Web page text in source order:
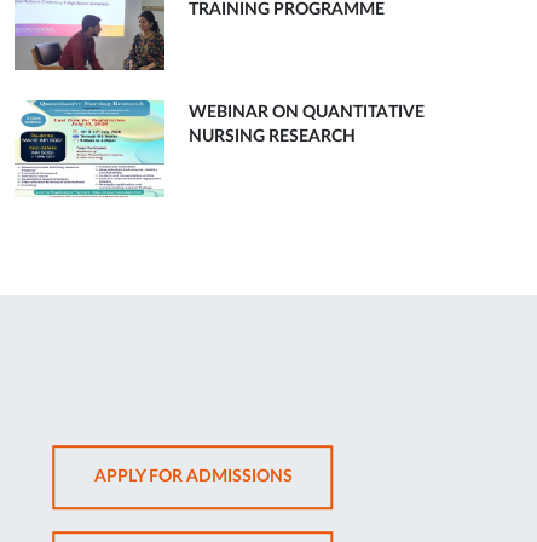
TRAINING PROGRAMME
WEBINAR ON QUANTITATIVE
NURSING RESEARCH
APPLY FOR ADMISSIONSOPENS
IN
NEW